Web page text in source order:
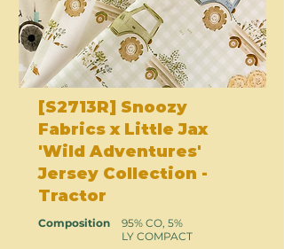
[S2713R] Snoozy
Fabrics x Little Jax
'Wild Adventures'
Jersey Collection -
Tractor
Composition
95% CO, 5%
LY COMPACT